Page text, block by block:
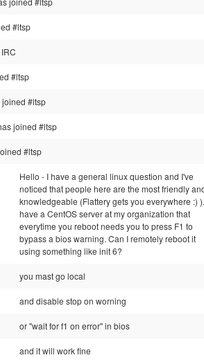
#ltsp
#ltsp
#ltsp
joined #ltsp
#ltsp
Hello - I have a general linux question and I've
noticed that people here are the most friendly
knowledgeable (Flattery gets you everywhere :)
have a CentOS server at my organization that
everytime you reboot needs you to press F1 to
bypass a bios warning. Can I remotely reboot it
using something like init 6?
you mast go local
and disable stop on worning
or "wait for f1 on error" in bios
and it will work fine